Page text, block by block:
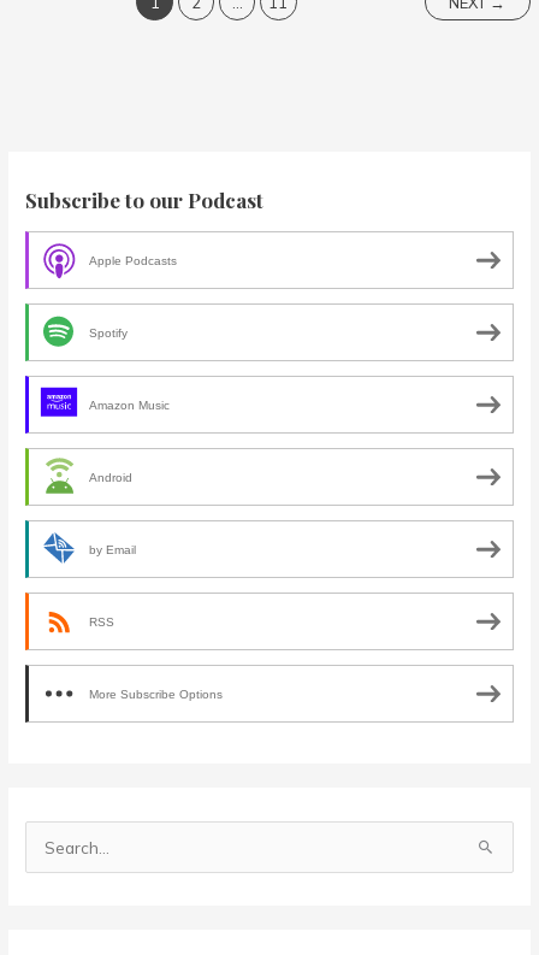
Subscribe to our Podcast
Apple Podcasts
Spotify
Amazon Music
Android
by Email
RSS
More Subscribe Options